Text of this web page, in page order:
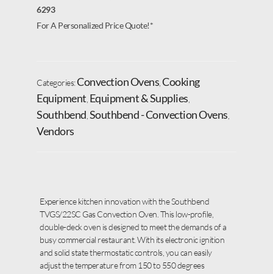
6293
For A Personalized Price Quote!*
Categories:Convection Ovens Cooking
Equipment Equipment & Supplies
Southbend Southbend - Convection Ovens
Vendors
Experience kitchen innovation with the Southbend
TVGS/22SC Gas Convection Oven. This low-profile,
double-deck oven is designed to meet the demands of a
busy commercial restaurant. With its electronic ignition
and solid state thermostatic controls, you can easily
adjust the temperature from 150 to 550 degrees